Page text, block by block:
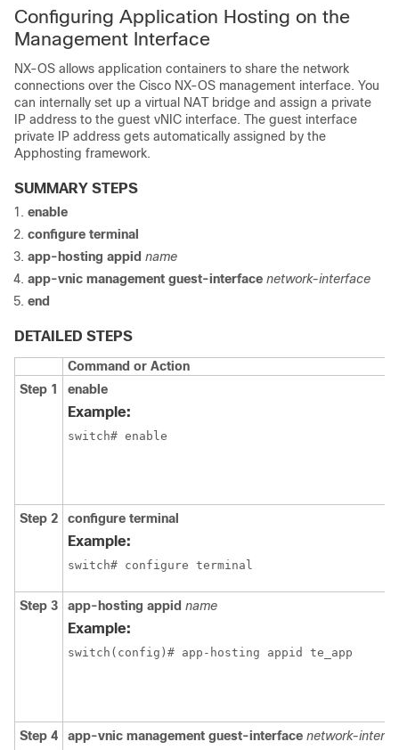
Configuring Application Hosting on the
Management Interface
NX-OS allows application containers to share the network
connections over the Cisco NX-OS management interface. You
can internally set up a virtual NAT bridge and assign a private
IP address to the guest vNIC interface. The guest interface
private IP address gets automatically assigned by the
Apphosting framework.
SUMMARY STEPS
enable
configure terminal
app-hosting appid name
app-vnic management guest-interface network-interface
end
DETAILED STEPS
Command or Action
Step 1
enable
Example:
switch# enable
Step 2 configure terminal
Example:
switch# configure terminal
Step 3 app-hosting appid name
Example:
switch(config)# app-hosting appid te_app
Step 4 app-vnic management guest-interface network-